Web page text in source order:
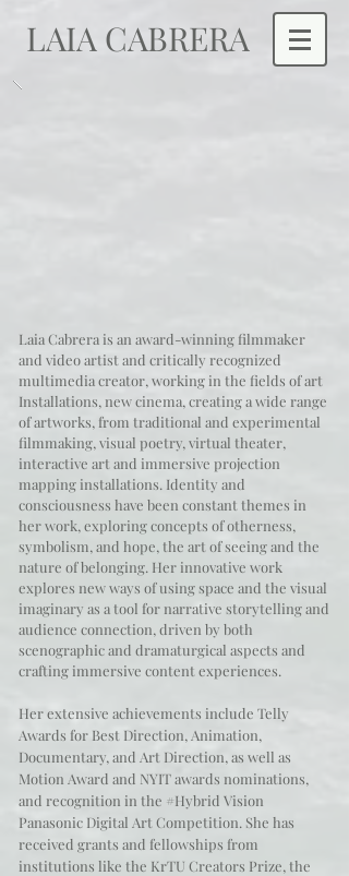
LAIA CABRERA
Laia Cabrera is an award-winning filmmaker
and video artist and critically recognized
multimedia creator, working in the fields of art
Installations, new cinema, creating a wide range
of artworks, from traditional and experimental
filmmaking, visual poetry, virtual theater,
interactive art and immersive projection
mapping installations. Identity and
consciousness have been constant themes in
her work, exploring concepts of otherness,
symbolism, and hope, the art of seeing and the
nature of belonging. Her innovative work
explores new ways of using space and the visual
imaginary as a tool for narrative storytelling and
audience connection, driven by both
scenographic and dramaturgical aspects and
crafting immersive content experiences.
Her extensive achievements include Telly
Awards for Best Direction, Animation,
Documentary, and Art Direction, as well as
Motion Award and NYIT awards nominations,
and recognition in the #Hybrid Vision
Panasonic Digital Art Competition. She has
received grants and fellowships from
institutions like the KrTU Creators Prize, the